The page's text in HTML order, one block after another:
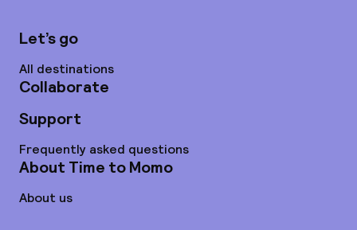
Let’s go
All destinations
Collaborate
Support
Frequently asked questions
About Time to Momo
About us